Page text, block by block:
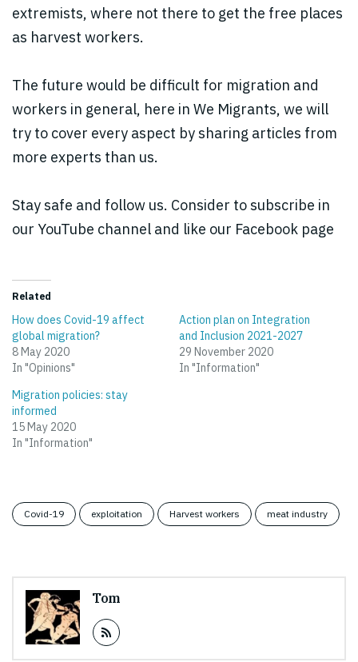
extremists, where not there to get the free places
as harvest workers.
The future would be difficult for migration and
workers in general, here in We Migrants, we will
try to cover every aspect by sharing articles from
more experts than us.
Stay safe and follow us. Consider to subscribe in
our YouTube channel and like our Facebook page
Related
How does Covid-19 affect
global migration?
8 May 2020
In "Opinions"
Action plan on Integration
and Inclusion 2021-2027
29 November 2020
In "Information"
Migration policies: stay
informed
15 May 2020
In "Information"
Covid-19 exploitation Harvest workers meat industry
Tom